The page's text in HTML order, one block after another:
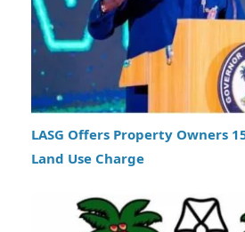
LASG Offers Property Owners
Land Use Charge